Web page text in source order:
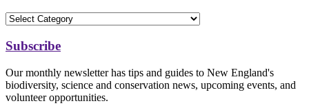
Subscribe
Our monthly newsletter has tips and guides to New England's
biodiversity, science and conservation news, upcoming events, and
volunteer opportunities.